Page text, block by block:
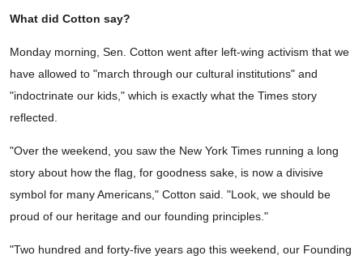
What did Cotton say?
Monday morning, Sen. Cotton went after left-wing activism that we
have allowed to "march through our cultural institutions" and
"indoctrinate our kids," which is exactly what the Times story
reflected.
"Over the weekend, you saw the New York Times running a long
story about how the flag, for goodness sake, is now a divisive
symbol for many Americans," Cotton said. "Look, we should be
proud of our heritage and our founding principles."
"Two hundred and forty-five years ago this weekend, our Founding